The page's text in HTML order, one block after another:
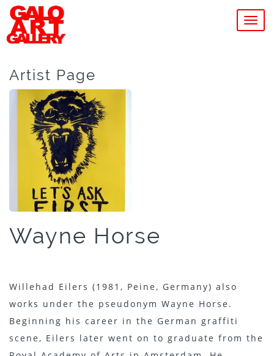
Artist Page
Wayne Horse
Willehad Eilers (1981, Peine, Germany) also
works under the pseudonym Wayne Horse.
Beginning his career in the German graffiti
scene, Eilers later went on to graduate from the